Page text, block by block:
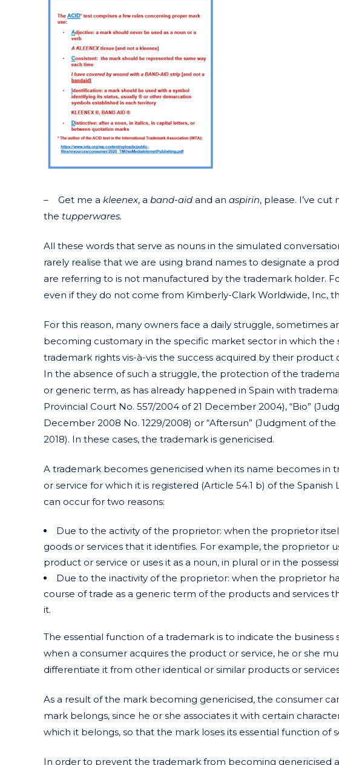
– Get me a kleenex, a band-aid and an aspirin, please. I’ve
the tupperwares.
All these words that serve as nouns in the simulated
rarely realise that we are using brand names to designate a
are referring to is not manufactured by the trademark holder.
even if they do not come from Kimberly-Clark Worldwide, Inc,
For this reason, many owners face a daily struggle, sometimes
becoming customary in the specific market sector in which
trademark rights vis-à-vis the success acquired by their
In the absence of such a struggle, the protection of the
or generic term, as has already happened in Spain with
Provincial Court No. 557/2004 of 21 December 2004), “Bio”
December 2008 No. 1229/2008) or “Aftersun” (Judgment of
2018). In these cases, the trademark is genericised.
A trademark becomes genericised when its name becomes in
or service for which it is registered (Article 54.1 b) of the Spanish
can occur for two reasons:
Due to the activity of the proprietor: when the proprietor
goods or services that it identifies. For example, the proprietor
product or service or uses it as a noun, in plural or in the
Due to the inactivity of the proprietor: when the proprietor
course of trade as a generic term of the products and
it.
The essential function of a trademark is to indicate the
when a consumer acquires the product or service, he or she
differentiate it from other identical or similar products or
As a result of the mark becoming genericised, the consumer
mark belongs, since he or she associates it with certain
which it belongs, so that the mark loses its essential function of
In order to prevent the trademark from becoming genericised